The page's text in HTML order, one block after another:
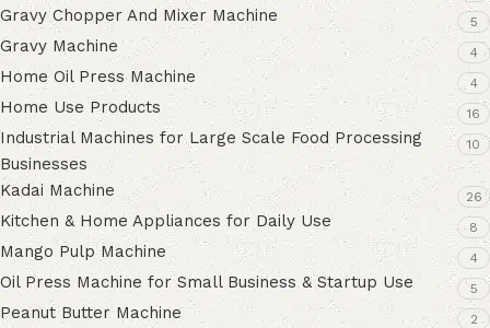
Gravy Chopper And Mixer Machine 5
Gravy Machine 4
Home Oil Press Machine 4
Home Use Products 16
Industrial Machines for Large Scale Food Processing
Businesses
10
Kadai Machine 26
Kitchen & Home Appliances for Daily Use 8
Mango Pulp Machine 4
Oil Press Machine for Small Business & Startup Use 5
Peanut Butter Machine 2